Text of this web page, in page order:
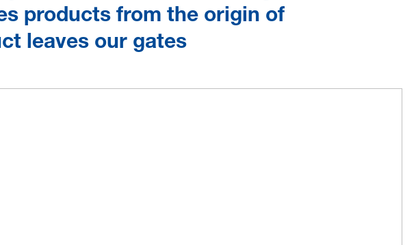
products from the origin of
leaves our gates